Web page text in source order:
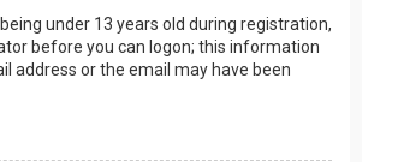
under 13 years old during registration,
before you can logon; this information
address or the email may have been